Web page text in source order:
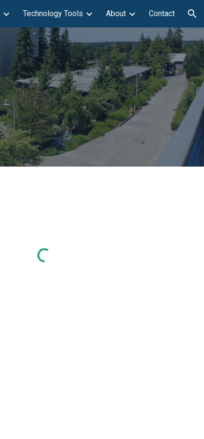
Technology Tools About Contact